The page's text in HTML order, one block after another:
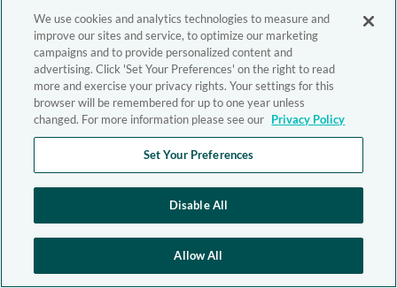
We use cookies and analytics technologies to measure and
improve our sites and service, to optimize our marketing
campaigns and to provide personalized content and
advertising. Click 'Set Your Preferences' on the right to read
more and exercise your privacy rights. Your settings for this
browser will be remembered for up to one year unless
changed. For more information please see our Privacy Policy
Set Your Preferences
Disable All
Allow All